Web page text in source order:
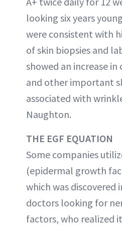
looking six years
were consistent with
of skin biopsies and
showed an increase
and other important
associated with
Naughton.
THE EGF EQUATION
Some companies
(epidermal growth
which was
doctors looking for
factors, who realized